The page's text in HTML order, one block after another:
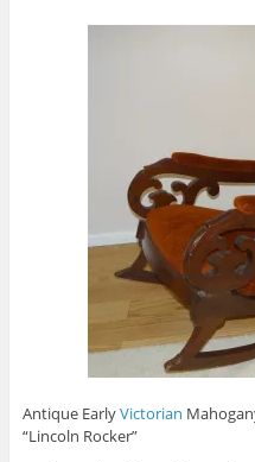
Antique EarlyVictorian
“Lincoln Rocker”